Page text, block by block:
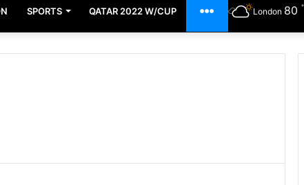
SPORTS QATAR 2022 W/CUP OTHERS London 80